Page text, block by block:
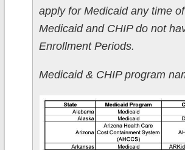
apply for Medicaid any time
Medicaid and CHIP do not
Enrollment Periods.
Medicaid & CHIP program